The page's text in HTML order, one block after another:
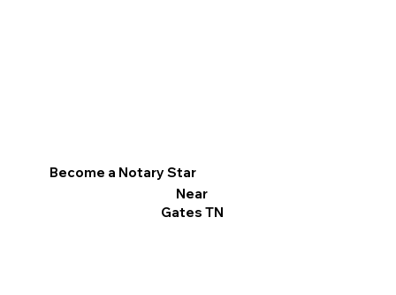
Become a Notary Star
Near
Gates TN